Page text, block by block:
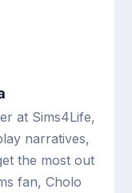
at Sims4Life,
narratives,
the most out
fan, Cholo